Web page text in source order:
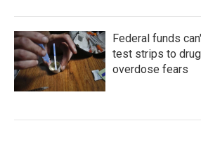
Federal funds
test strips to
overdose fears